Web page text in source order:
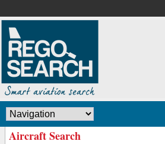
Aircraft Search